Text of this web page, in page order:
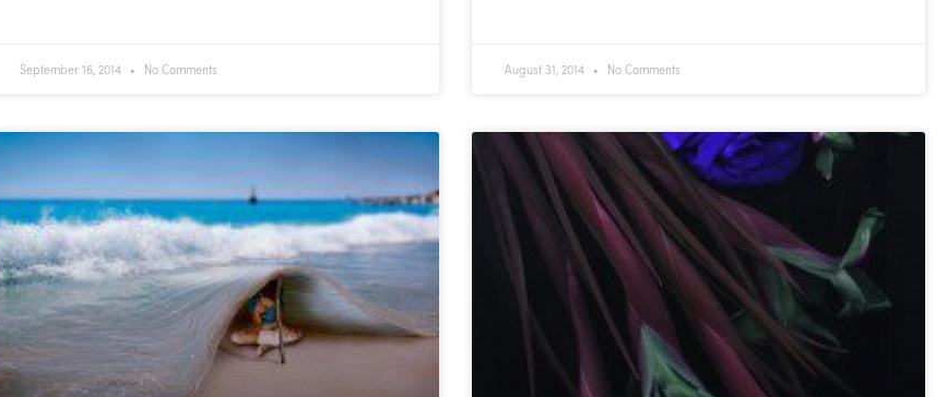
September 16, 2014 No Comments August 31, 2014 No Comments